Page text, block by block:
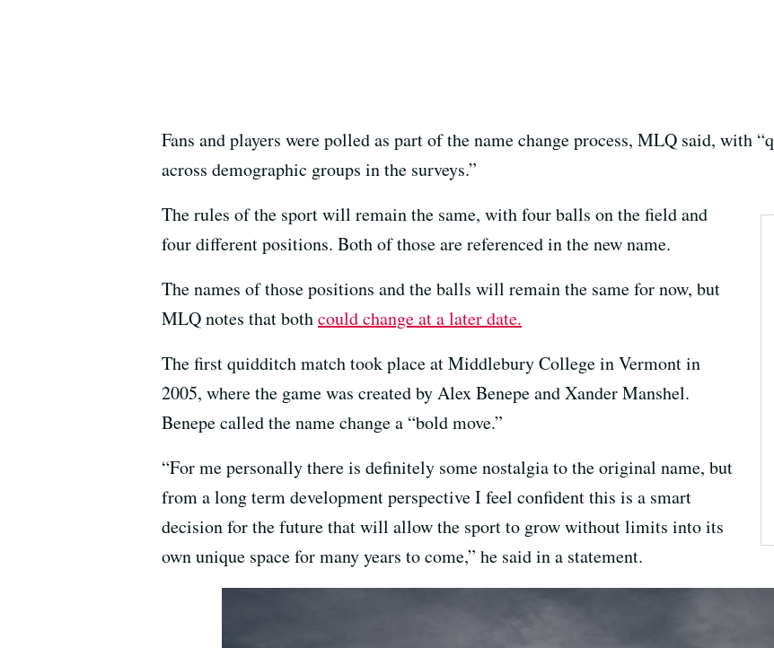
Fans and players were polled as part of the name change process, MLQ said, with
across demographic groups in the surveys.”
The rules of the sport will remain the same, with four balls on the field and
four different positions. Both of those are referenced in the new name.
The names of those positions and the balls will remain the same for now, but
MLQ notes that bothcould change at a later date.
The first quidditch match took place at Middlebury College in Vermont in
2005, where the game was created by Alex Benepe and Xander Manshel.
Benepe called the name change a “bold move.”
“For me personally there is definitely some nostalgia to the original name, but
from a long term development perspective I feel confident this is a smart
decision for the future that will allow the sport to grow without limits into its
own unique space for many years to come,” he said in a statement.